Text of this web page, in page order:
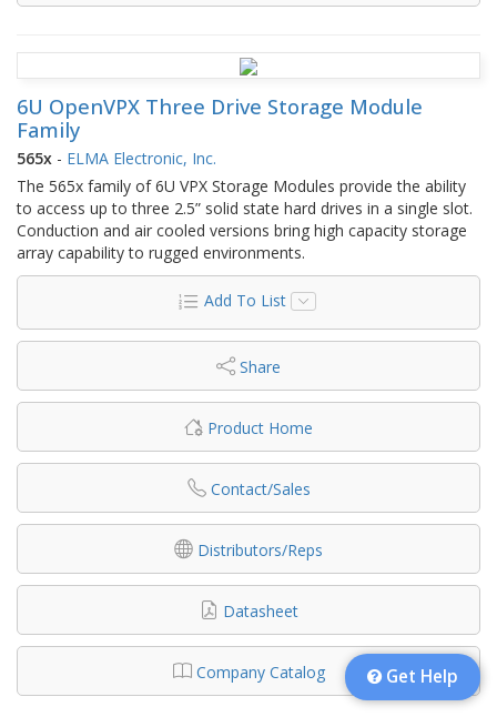
6U OpenVPX Three Drive Storage Module
Family
565x - ELMA Electronic, Inc.
The 565x family of 6U VPX Storage Modules provide the ability
to access up to three 2.5” solid state hard drives in a single slot.
Conduction and air cooled versions bring high capacity storage
array capability to rugged environments.
Add To List
Share
Product Home
Contact/Sales
Distributors/Reps
Datasheet
Company Catalog Get Help